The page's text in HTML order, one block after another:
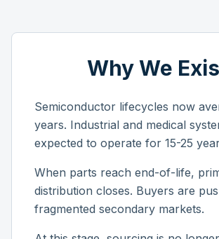
Why We
Semiconductor lifecycles now
years. Industrial and medical
expected to operate for 15-25
When parts reach end-of-life,
distribution closes. Buyers are
fragmented secondary markets.